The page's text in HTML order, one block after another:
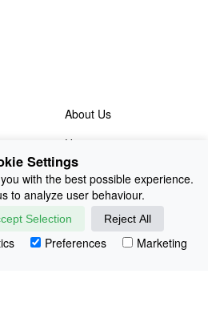
About Us
History
E-Voucher
Contact
Japanese Shop
Settings
with the best possible experience.
to analyze user behaviour.
Selection Reject All
Preferences Marketing